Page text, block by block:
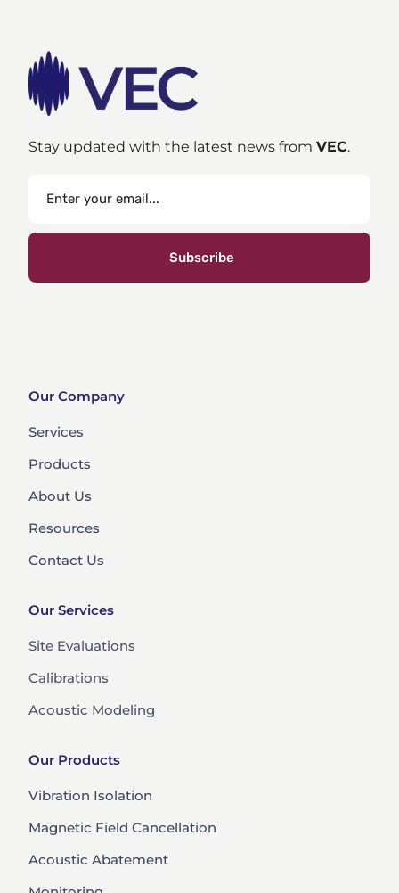
Stay updated with the latest news fromVEC.
Subscribe
Our Company
Services
Products
About Us
Resources
Contact Us
Our Services
Site Evaluations
Calibrations
Acoustic Modeling
Our Products
Vibration Isolation
Magnetic Field Cancellation
Acoustic Abatement